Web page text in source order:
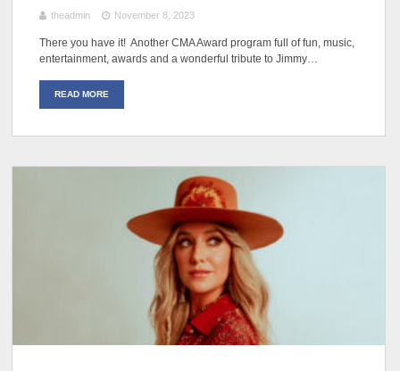
theadmin November 8, 2023
There you have it! Another CMA Award program full of fun, music,
entertainment, awards and a wonderful tribute to Jimmy…
READ MORE